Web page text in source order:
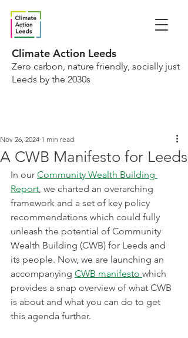
Climate Action Leeds
Zero carbon, nature friendly, socially just
Leeds by the 2030s
A CWB Manifesto for Leeds
Nov 26, 2024 1 min read
In our Community Wealth Building
Report, we charted an overarching
framework and a set of key policy
recommendations which could fully
unleash the potential of Community
Wealth Building (CWB) for Leeds and
its people. Now, we are launching an
accompanying CWB manifesto which
provides a snap overview of what CWB
is about and what you can do to get
this agenda further.